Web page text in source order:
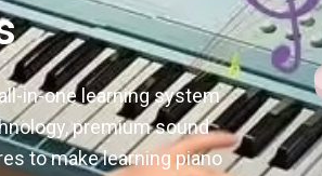
in-one learning system
premium sound
to make learning piano